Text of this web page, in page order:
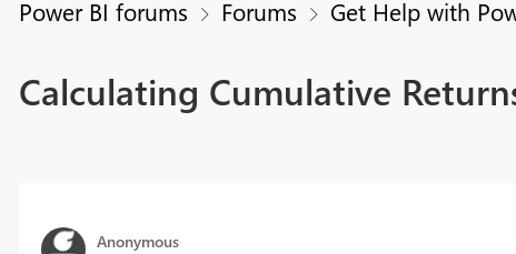
Power BI forums Forums Get Help with
Calculating Cumulative
Anonymous